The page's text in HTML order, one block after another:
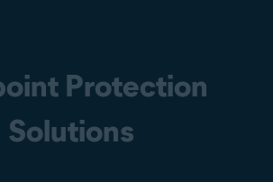
Protection
Solutions